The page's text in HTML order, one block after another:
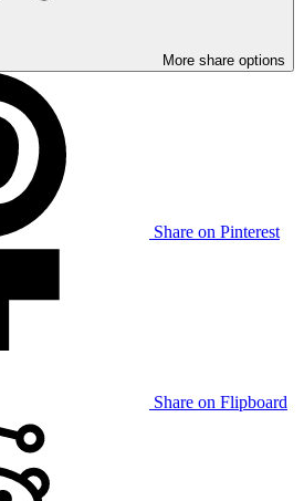
More share options
Share on Pinterest
Share on Flipboard